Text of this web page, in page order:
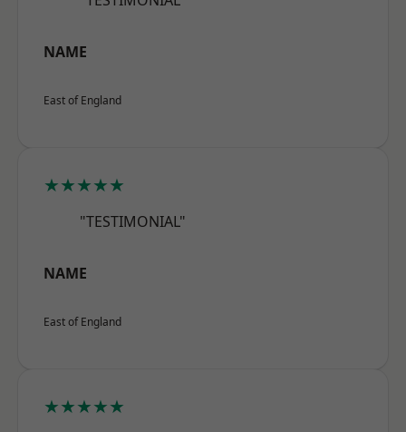
NAME
East of England
★★★★★
"TESTIMONIAL"
NAME
East of England
★★★★★